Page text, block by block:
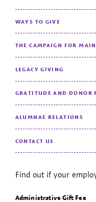
WAYS TO GIVE
THE CAMPAIGN FOR MAIN
LEGACY GIVING
GRATITUDE AND DONOR
ALUMNAE RELATIONS
CONTACT US
Find out if your
Administrative Gift Fee